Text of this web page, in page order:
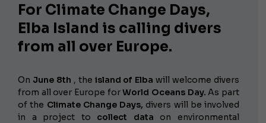
For Climate Change Days,
Elba Island is calling divers
from all over Europe.
On June 8th , the island of Elba will welcome divers
from all over Europe forWorld Oceans Day. As part
of the Climate Change Days, divers will be involved
in a project to collect data on environmental